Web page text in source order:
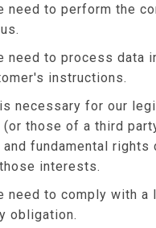
need to perform the
need to process data
instructions.
necessary for our
those of a third
fundamental rights
interests.
need to comply with a
obligation.